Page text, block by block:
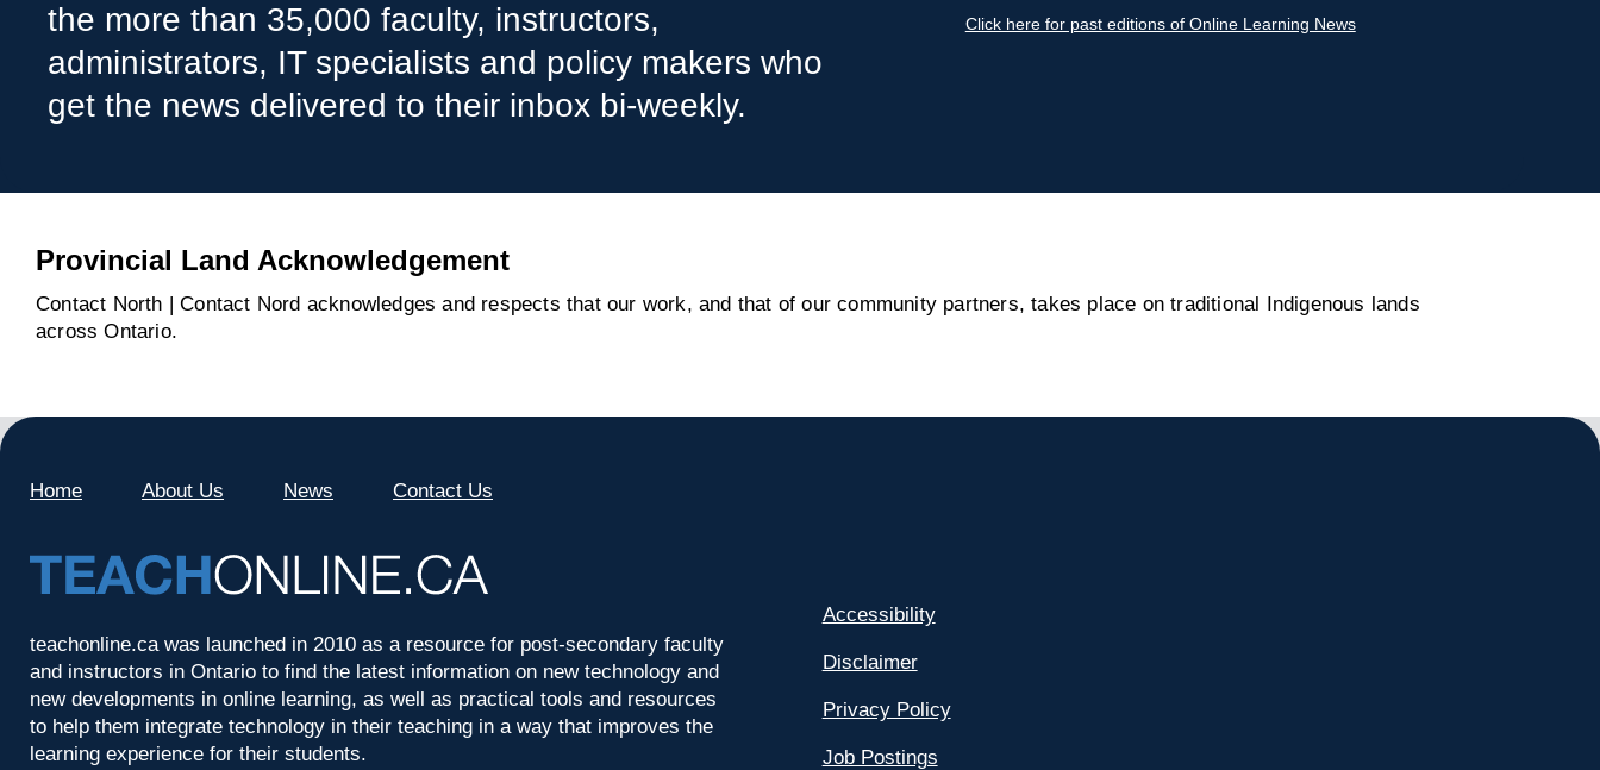
the more than 35,000 faculty, instructors,
administrators, IT specialists and policy makers who
get the news delivered to their inbox bi-weekly.
Click here for past editions of Online Learning News
Provincial Land Acknowledgement
Contact North | Contact Nord acknowledges and respects that our work, and that of our community partners, takes place on traditional Indigenous lands
across Ontario.
Home About Us News Contact Us
teachonline.ca was launched in 2010 as a resource for post-secondary faculty
and instructors in Ontario to find the latest information on new technology and
new developments in online learning, as well as practical tools and resources
to help them integrate technology in their teaching in a way that improves the
learning experience for their students.
Accessibility
Disclaimer
Privacy Policy
Job Postings